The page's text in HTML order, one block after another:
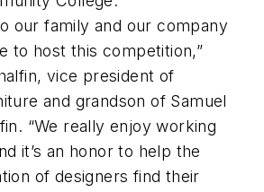
our family and our company
to host this competition,”
vice president of
and grandson of Samuel
“We really enjoy working
it’s an honor to help the
of designers find their